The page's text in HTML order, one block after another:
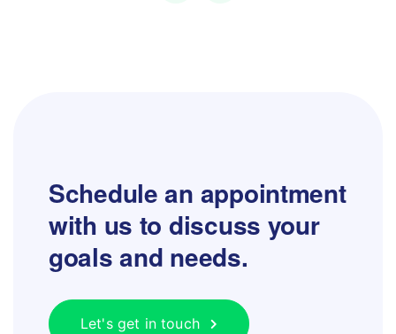
Schedule an appointment
with us to discuss your
goals and needs.
Let's get in touch